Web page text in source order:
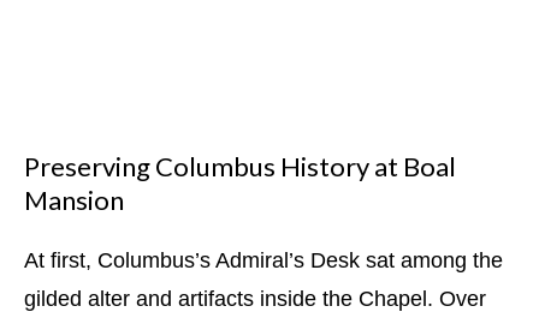
Preserving Columbus History at Boal
Mansion
At first, Columbus’s Admiral’s Desk sat among the
gilded alter and artifacts inside the Chapel. Over